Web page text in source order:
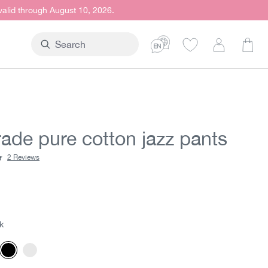
through August 10, 2026.
pure cotton jazz pants
price:
2 Reviews
Black